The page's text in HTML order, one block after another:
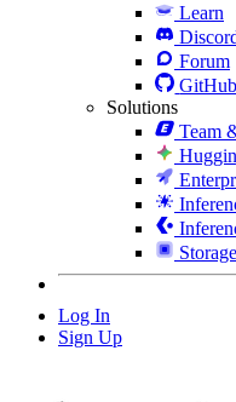
Learn
Forum
GitHub
Solutions
Team
Log In
Sign Up